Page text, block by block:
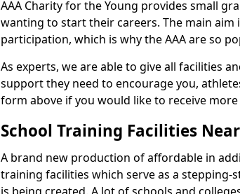
AAA Charity for the Young provides small
wanting to start their careers. The main
participation, which is why the AAA are so
As experts, we are able to give all facilities
support they need to encourage you,
form above if you would like to receive
School Training Facilities
A brand new production of affordable in
training facilities which serve as a